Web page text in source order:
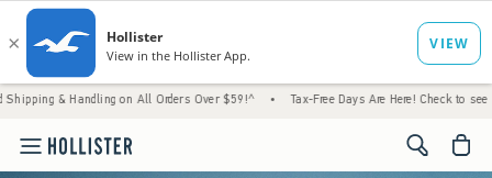
on All Orders Over $59!^ • Tax-Free Days Are Here! Check to see if your state
<span